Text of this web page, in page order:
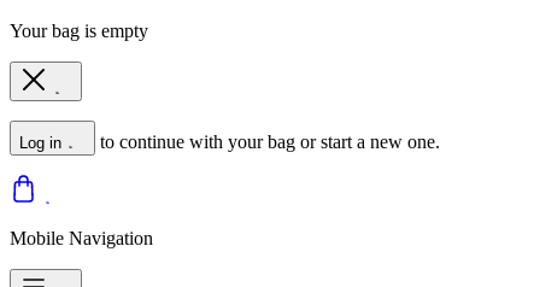
Your bag is empty
Log in to continue with your bag or start a new one.
Mobile Navigation